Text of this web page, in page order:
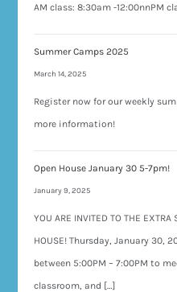
AM class: 8:30am -12:00nnPM
Summer Camps 2025
March 14, 2025
Register now for our weekly
more information!
Open House January 30 5-7pm!
January 9, 2025
YOU ARE INVITED TO THE EXTRA
HOUSE! Thursday, January 30,
between 5:00PM – 7:00PM to
classroom, and […]